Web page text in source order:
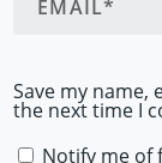
Save my name,
the next time I
Notify me of